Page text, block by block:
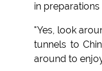
in
"Yes, look
tunnels to
around to